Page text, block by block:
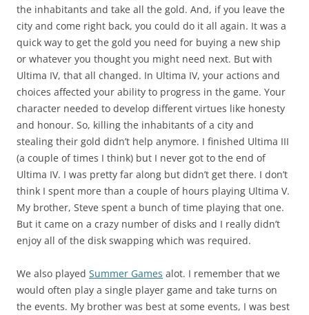
the inhabitants and take all the gold. And, if you leave the
city and come right back, you could do it all again. It was a
quick way to get the gold you need for buying a new ship
or whatever you thought you might need next. But with
Ultima IV, that all changed. In Ultima IV, your actions and
choices affected your ability to progress in the game. Your
character needed to develop different virtues like honesty
and honour. So, killing the inhabitants of a city and
stealing their gold didn’t help anymore. I finished Ultima III
(a couple of times I think) but I never got to the end of
Ultima IV. I was pretty far along but didn’t get there. I don’t
think I spent more than a couple of hours playing Ultima V.
My brother, Steve spent a bunch of time playing that one.
But it came on a crazy number of disks and I really didn’t
enjoy all of the disk swapping which was required.
We also played Summer Games alot. I remember that we
would often play a single player game and take turns on
the events. My brother was best at some events, I was best